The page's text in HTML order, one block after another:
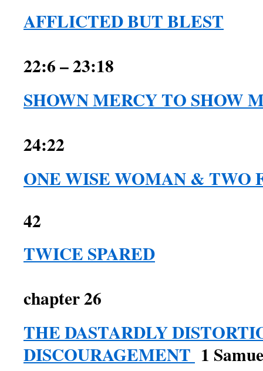
AFFLICTED BUT BLEST
22:6 – 23:18
SHOWN MERCY TO SHOW
24:22
ONE WISE WOMAN & TWO
42
TWICE SPARED
chapter 26
THE DASTARDLY
DISCOURAGEMENT 1